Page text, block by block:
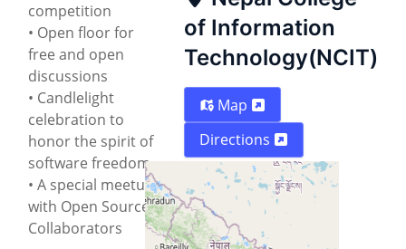
competition
• Open floor for
free and open
discussions
• Candlelight
celebration to
honor the spirit of
software freedom
• A special meetup
with Open Source
Collaborators
of Information
Technology(NCIT)
Map
Directions